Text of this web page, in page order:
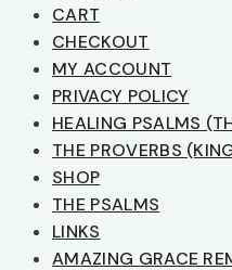
CART
CHECKOUT
MY ACCOUNT
PRIVACY POLICY
HEALING PSALMS
THE PROVERBS
SHOP
THE PSALMS
LINKS
AMAZING GRACE